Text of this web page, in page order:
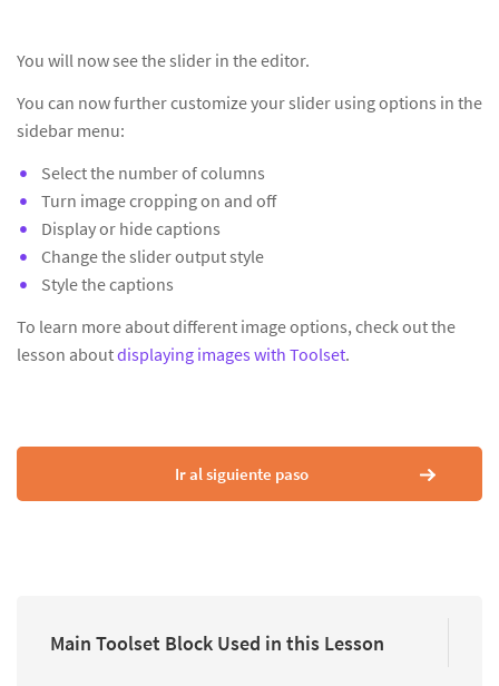
You will now see the slider in the editor.
You can now further customize your slider using options in the
sidebar menu:
Select the number of columns
Turn image cropping on and off
Display or hide captions
Change the slider output style
Style the captions
To learn more about different image options, check out the
lesson aboutdisplaying images with Toolset.
Ir al siguiente paso
Main Toolset Block Used in this Lesson